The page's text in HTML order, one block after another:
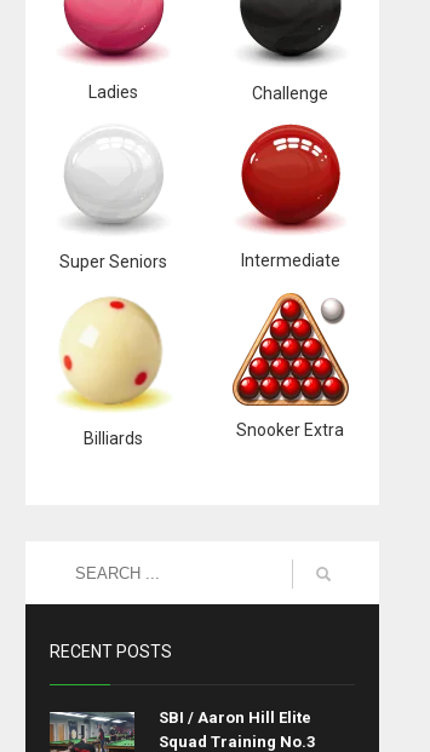
Ladies Challenge
Super Seniors Intermediate
Billiards Snooker Extra
RECENT POSTS
SBI / Aaron Hill Elite
Squad Training No.3